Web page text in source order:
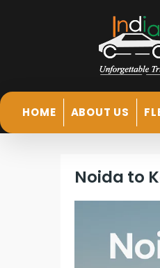
HOME ABOUT US
Noida to